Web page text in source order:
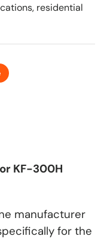
residential
KF-300H
manufacturer
for the